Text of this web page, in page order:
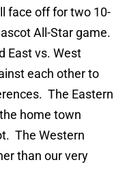
face off for two 10-
All-Star game.
East vs. West
each other to
The Eastern
home town
The Western
than our very